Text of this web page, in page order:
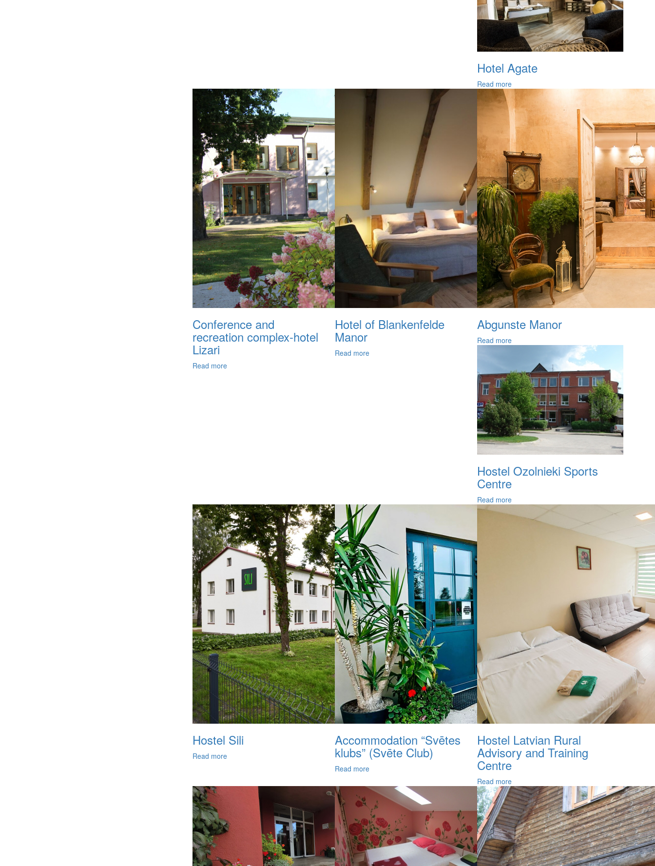
Hotel Agate
Read more
Conference and
recreation complex-hotel
Lizari
Read more
Hotel of Blankenfelde
Manor
Read more
Abgunste Manor
Read more
Hostel Ozolnieki Sports
Centre
Read more
Hostel Sili
Read more
Accommodation “Svētes
klubs” (Svēte Club)
Read more
Hostel Latvian Rural
Advisory and Training
Centre
Read more